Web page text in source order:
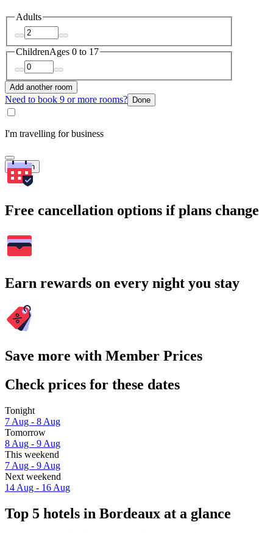
Adults
ChildrenAges 0 to 17
Add another room
Need to book 9 or more rooms? Done
I'm travelling for business
Search
Free cancellation options if plans change
Earn rewards on every night you stay
Save more with Member Prices
Check prices for these dates
Tonight
7 Aug - 8 Aug
Tomorrow
8 Aug - 9 Aug
This weekend
7 Aug - 9 Aug
Next weekend
14 Aug - 16 Aug
Top 5 hotels in Bordeaux at a glance